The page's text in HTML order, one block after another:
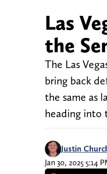
Las
the
The Las
bring back
the same as
heading into
Justin
Jan 30, 2025 5:14